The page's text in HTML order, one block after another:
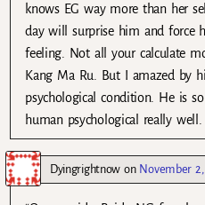
knows EG way more than her
day will surprise him and force
feeling. Not all your calculate
Kang Ma Ru. But I amazed by
psychological condition. He is
human psychological really well.
Dyingrightnowon November